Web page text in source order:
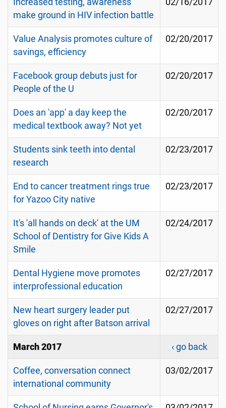
Increased testing, awareness
make ground in HIV infection battle
02/16/2017
Value Analysis promotes culture of
savings, efficiency
02/20/2017
Facebook group debuts just for
People of the U
02/20/2017
Does an 'app' a day keep the
medical textbook away? Not yet
02/20/2017
Students sink teeth into dental
research
02/23/2017
End to cancer treatment rings true
for Yazoo City native
02/23/2017
It's 'all hands on deck' at the UM
School of Dentistry for Give Kids A
Smile
02/24/2017
Dental Hygiene move promotes
interprofessional education
02/27/2017
New heart surgery leader put
gloves on right after Batson arrival
02/27/2017
March 2017 ‹ go back
Coffee, conversation connect
international community
03/02/2017